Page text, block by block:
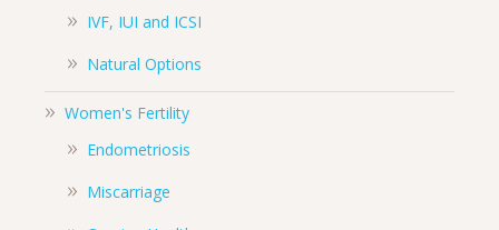
IVF, IUI and ICSI
Natural Options
Women's Fertility
Endometriosis
Miscarriage